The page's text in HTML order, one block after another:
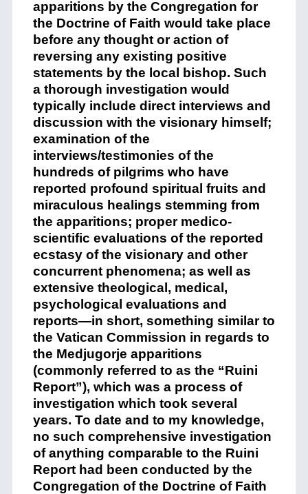
apparitions by the Congregation for
the Doctrine of Faith would take place
before any thought or action of
reversing any existing positive
statements by the local bishop. Such
a thorough investigation would
typically include direct interviews and
discussion with the visionary himself;
examination of the
interviews/testimonies of the
hundreds of pilgrims who have
reported profound spiritual fruits and
miraculous healings stemming from
the apparitions; proper medico-
scientific evaluations of the reported
ecstasy of the visionary and other
concurrent phenomena; as well as
extensive theological, medical,
psychological evaluations and
reports—in short, something similar to
the Vatican Commission in regards to
the Medjugorje apparitions
(commonly referred to as the “Ruini
Report”), which was a process of
investigation which took several
years. To date and to my knowledge,
no such comprehensive investigation
of anything comparable to the Ruini
Report had been conducted by the
Congregation of the Doctrine of Faith